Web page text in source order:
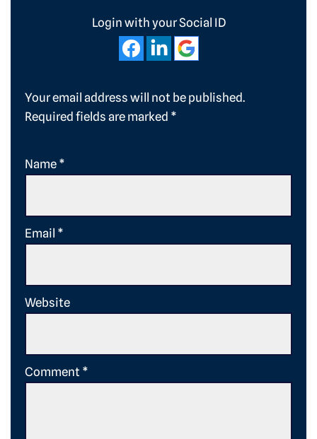
Login with your Social ID
Your email address will not be published.
Required fields are marked *
Name *
Email *
Website
Comment *